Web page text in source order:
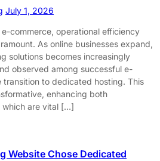
July 1, 2026
commerce, operational efficiency
As online businesses expand,
solutions becomes increasingly
observed among successful e-
to dedicated hosting. This
enhancing both
which are vital […]
Website Chose Dedicated